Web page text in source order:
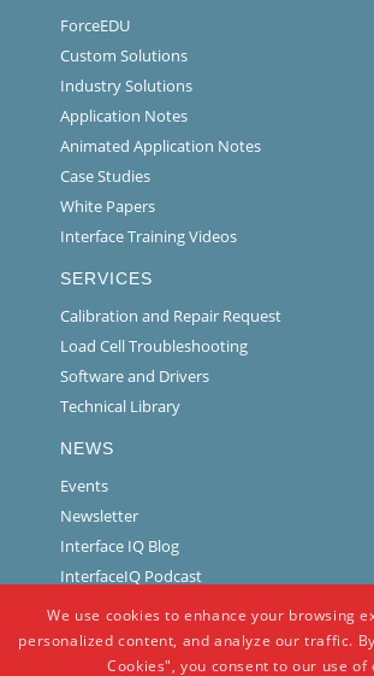
ForceEDU
Custom Solutions
Industry Solutions
Application Notes
Animated Application Notes
Case Studies
White Papers
Interface Training Videos
SERVICES
Calibration and Repair Request
Load Cell Troubleshooting
Software and Drivers
Technical Library
NEWS
Events
Newsletter
Interface IQ Blog
InterfaceIQ Podcast
We use cookies to enhance your browsing
personalized content, and analyze our traffic.
Cookies", you consent to our use of